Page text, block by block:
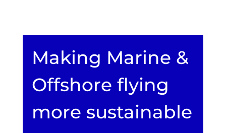
Making Marine &
Offshore flying
more sustainable